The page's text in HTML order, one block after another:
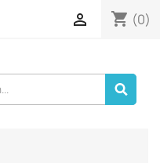
shopping_cart (0)
